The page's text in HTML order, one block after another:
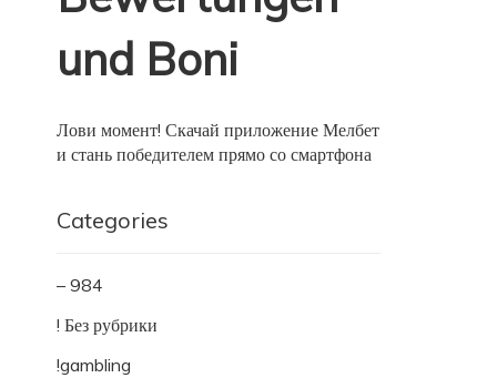
und Boni
Лови момент! Скачай приложение Мелбет
и стань победителем прямо со смартфона
Categories
– 984
! Без рубрики
!gambling